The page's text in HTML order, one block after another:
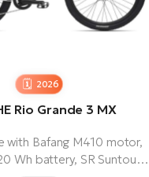
2026
Rio Grande 3 MX
with Bafang M410 motor,
Wh battery, SR Suntour